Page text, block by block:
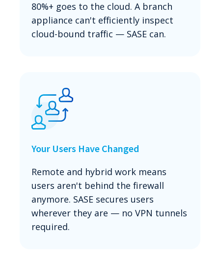
80%+ goes to the cloud. A branch
appliance can't efficiently inspect
cloud-bound traffic — SASE can.
Your Users Have Changed
Remote and hybrid work means
users aren't behind the firewall
anymore. SASE secures users
wherever they are — no VPN tunnels
required.